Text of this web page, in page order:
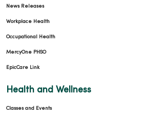
News Releases
Workplace Health
Occupational Health
MercyOne PHSO
EpicCare Link
Health and Wellness
Classes and Events